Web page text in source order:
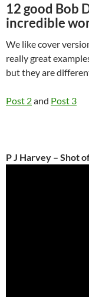
12 good Bob
incredible
We like cover
really great
but they are
Post 2and Post 3
P J Harvey – Shot